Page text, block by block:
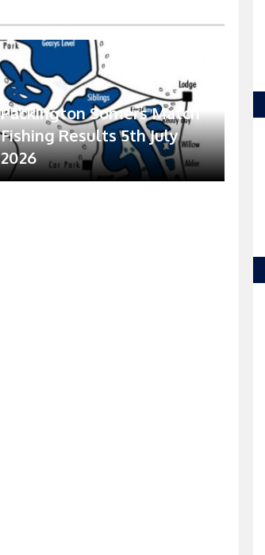
Packington Somers Match
Fishing Results 5th July
2026